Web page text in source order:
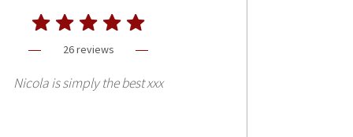
26 reviews
Nicola is simply the best xxx